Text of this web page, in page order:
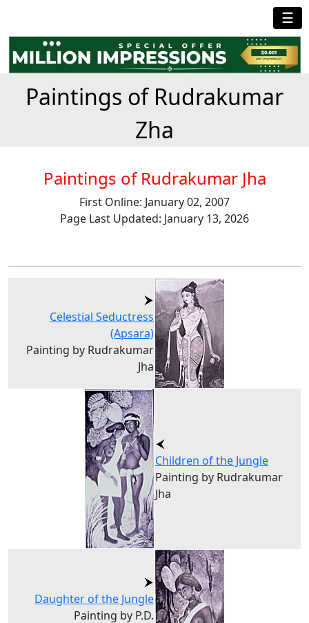
☰
Paintings of Rudrakumar
Zha
Paintings of Rudrakumar Jha
First Online: January 02, 2007
Page Last Updated: January 13, 2026
Celestial Seductress
(Apsara)
Painting by Rudrakumar
Jha
Children of the Jungle
Painting by Rudrakumar
Jha
Daughter of the Jungle
Painting by P.D.